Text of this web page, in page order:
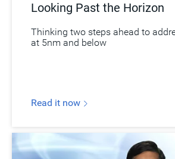
Looking Past the Horizon
Thinking two steps ahead to
at 5nm and below
Read it now